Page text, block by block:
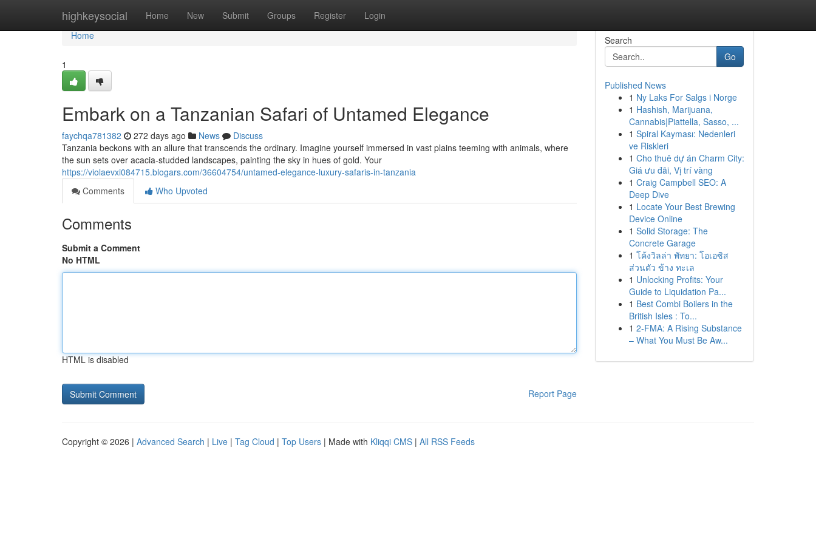
highkeysocial Home New Submit Groups Register Login
Home
Home
1
Embark on a Tanzanian Safari of Untamed Elegance
faychqa781382 272 days ago News
Discuss
Tanzania beckons with an allure that transcends the ordinary. Imagine yourself immersed in vast plains teeming with animals, where
the sun sets over acacia-studded landscapes, painting the sky in hues of gold. Your
https://violaevxi084715.blogars.com/36604754/untamed-elegance-luxury-safaris-in-tanzania
Comments
Who Upvoted
Comments
Submit a Comment
No HTML
HTML is disabled
Report Page
Search
Go
Published News
1 Ny Laks For Salgs i Norge
1 Hashish, Marijuana,
Cannabis|Piattella, Sasso, ...
1 Spiral Kayması: Nedenleri
ve Riskleri
1 Cho thuê dự án Charm City:
Giá ưu đãi, Vị trí vàng
1 Craig Campbell SEO: A
Deep Dive
1 Locate Your Best Brewing
Device Online
1 Solid Storage: The
Concrete Garage
1 โค้งวิลล่า พัทยา: โอเอซิส
ส่วนตัว ข้าง ทะเล
1 Unlocking Profits: Your
Guide to Liquidation Pa...
1 Best Combi Boilers in the
British Isles : To...
1 2-FMA: A Rising Substance
– What You Must Be Aw...
Copyright © 2026 | Advanced Search | Live | Tag Cloud | Top Users | Made with Kliqqi CMS | All RSS Feeds